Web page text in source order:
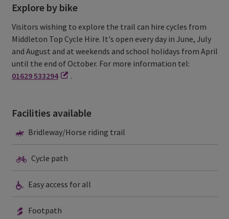
Explore by bike
Visitors wishing to explore the trail can hire cycles from
Middleton Top Cycle Hire. It's open every day in June, July
and August and at weekends and school holidays from April
until the end of October. For more information tel:
01629 533294
.
Facilities available
Bridleway/Horse
trail
Bridleway/Horse riding trail
Cycle
path
Cycle path
Easy
access
for
all
Easy access for all
Footpath
Footpath